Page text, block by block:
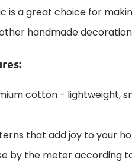
is a great choice for
handmade
cotton - lightweight,
that add joy to your
by the meter according